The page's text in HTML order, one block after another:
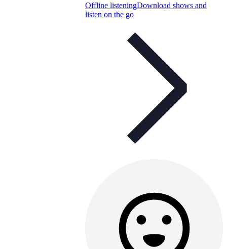
Offline listeningDownload shows and
listen on the go